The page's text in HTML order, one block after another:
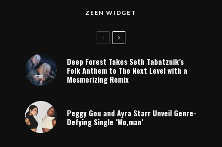
ZEEN WIDGET
Deep Forest Takes Seth Tabatznik’s
Folk Anthem to The Next Level with a
Mesmerizing Remix
Peggy Gou and Ayra Starr Unveil Genre-
Defying Single ‘Wo,man’